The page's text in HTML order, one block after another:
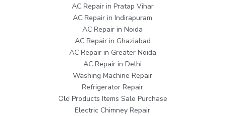
AC Repair in Pratap Vihar
AC Repair in Indirapuram
AC Repair in Noida
AC Repair in Ghaziabad
AC Repair in Greater Noida
AC Repair in Delhi
Washing Machine Repair
Refrigerator Repair
Old Products Items Sale Purchase
Electric Chimney Repair